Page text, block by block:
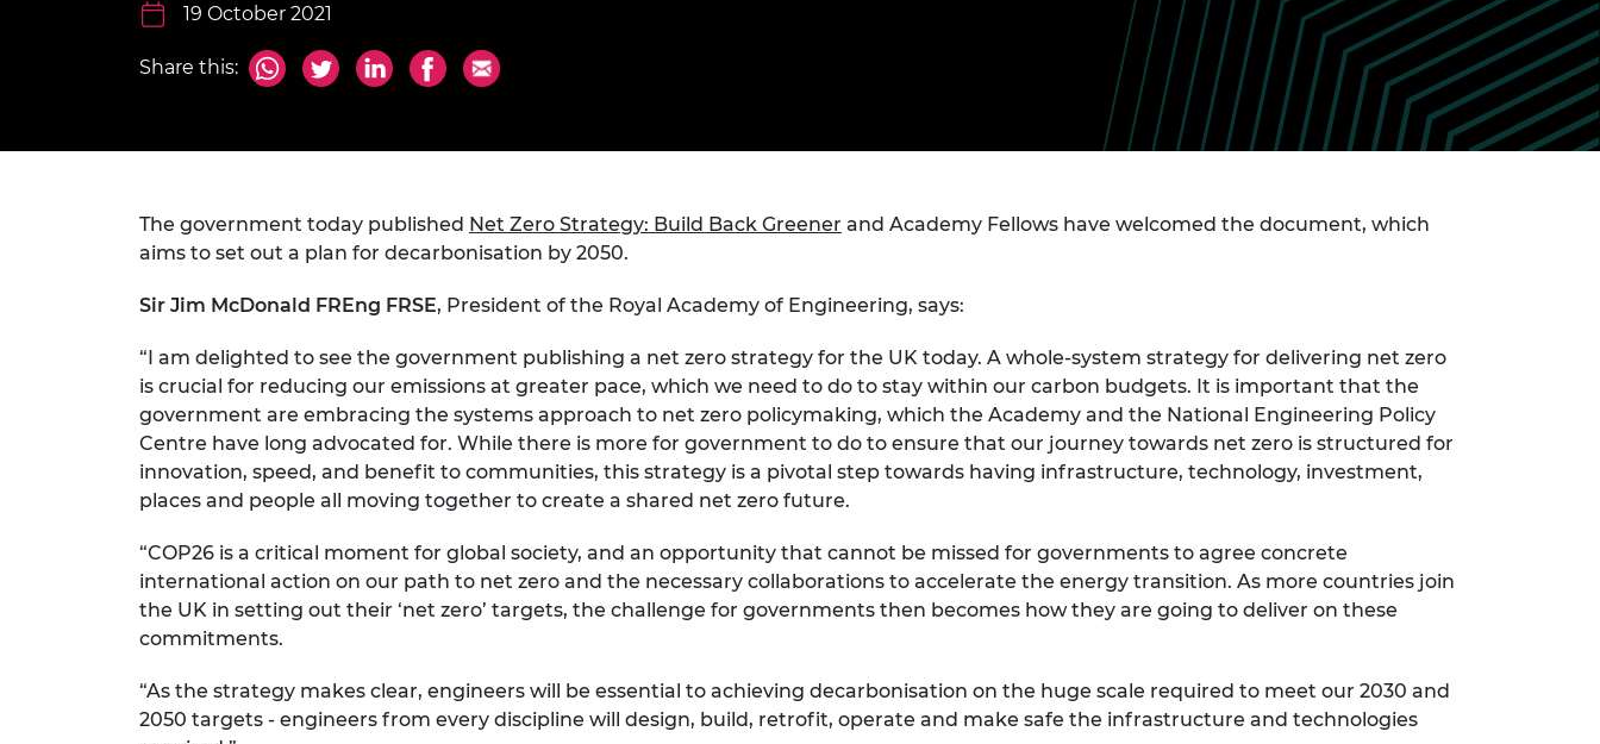
Leverhulme Trust
Research Fellowships
Research Chairs and
Senior Research
UK IC Postdoctoral
Engagement programme
Inclusive leadership
The Lord Bhattacharyya
Engineering Education
MSc Motorsport
Sainsbury Management
Fellowships
Visiting professors
President's Medal
Princess Royal Silver
The President's Special
Awards for Pandemic
Queen Elizabeth Prize for
Sir Frank Whittle Medal
RAEng Young Engineer of
Rooke Award
RAEng Armourers and
Brasiers Company Prize
inclusion
Policy publications
This Is Engineering
Skills Centre
Staff, Trustee board and
19 October 2021
Share this:
The government today published Net Zero Strategy: Build Back Greener and Academy Fellows have welcomed the document, which
aims to set out a plan for decarbonisation by 2050.
Sir Jim McDonald FREng FRSE, President of the Royal Academy of Engineering, says:
“I am delighted to see the government publishing a net zero strategy for the UK today. A whole-system strategy for delivering net zero
is crucial for reducing our emissions at greater pace, which we need to do to stay within our carbon budgets. It is important that the
government are embracing the systems approach to net zero policymaking, which the Academy and the National Engineering Policy
Centre have long advocated for. While there is more for government to do to ensure that our journey towards net zero is structured for
innovation, speed, and benefit to communities, this strategy is a pivotal step towards having infrastructure, technology, investment,
places and people all moving together to create a shared net zero future.
“COP26 is a critical moment for global society, and an opportunity that cannot be missed for governments to agree concrete
international action on our path to net zero and the necessary collaborations to accelerate the energy transition. As more countries join
the UK in setting out their ‘net zero’ targets, the challenge for governments then becomes how they are going to deliver on these
commitments.
“As the strategy makes clear, engineers will be essential to achieving decarbonisation on the huge scale required to meet our 2030 and
2050 targets - engineers from every discipline will design, build, retrofit, operate and make safe the infrastructure and technologies